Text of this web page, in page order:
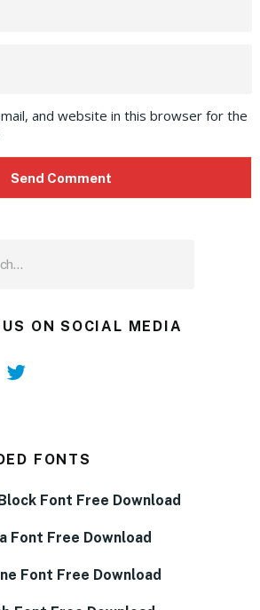
and website in this browser for the
US ON SOCIAL MEDIA
FONTS
Font Free Download
Font Free Download
Font Free Download